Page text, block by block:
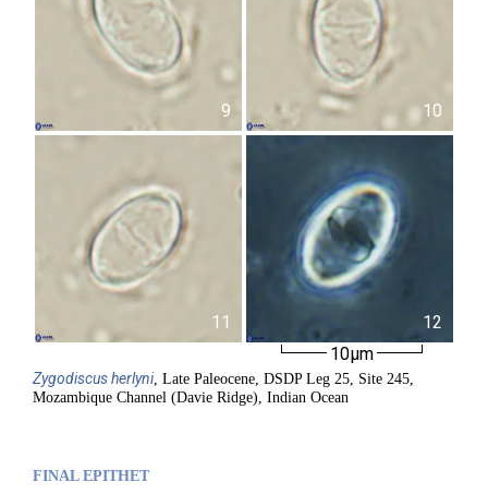
9 10
11
12
10µm
Zygodiscusherlyni, Late Paleocene, DSDP Leg 25, Site 245,
Mozambique Channel (Davie Ridge), Indian Ocean
FINAL EPITHET